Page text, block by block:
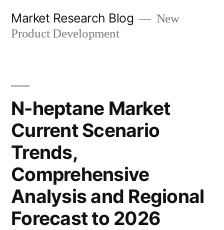
Market Research Blog
New
Product Development
N-heptane Market
Current Scenario
Trends,
Comprehensive
Analysis and Regional
Forecast to 2026